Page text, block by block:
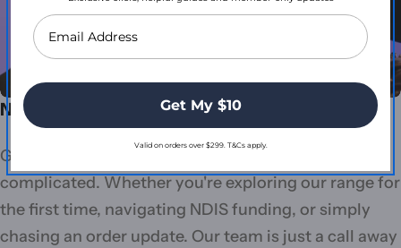
Need more support?
Getting the right care products shouldn't be
complicated. Whether you're exploring our range for
the first time, navigating NDIS funding, or simply
chasing an order update. Our team is just a call away
Get My $10
Valid on orders over $299. T&Cs apply.